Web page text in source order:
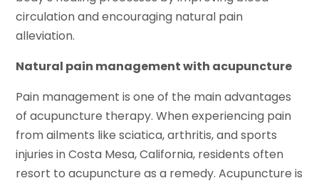
circulation and encouraging natural pain
alleviation.
Natural pain management with acupuncture
Pain management is one of the main advantages
of acupuncture therapy. When experiencing pain
from ailments like sciatica, arthritis, and sports
injuries in Costa Mesa, California, residents often
resort to acupuncture as a remedy. Acupuncture is